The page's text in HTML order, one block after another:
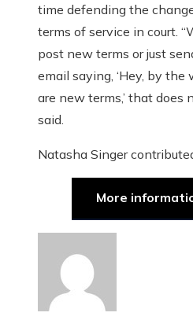
time defending the
terms of service in court.
post new terms or just
email saying, ‘Hey, by the
are new terms,’ that does
said.
Natasha Singer
More